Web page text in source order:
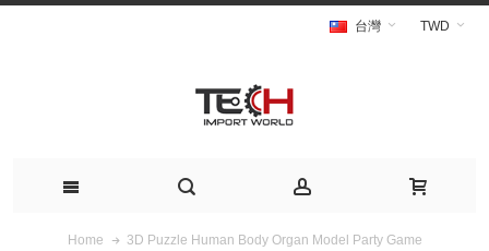
TWD
台灣
Home 3D Puzzle Human Body Organ Model Party Game